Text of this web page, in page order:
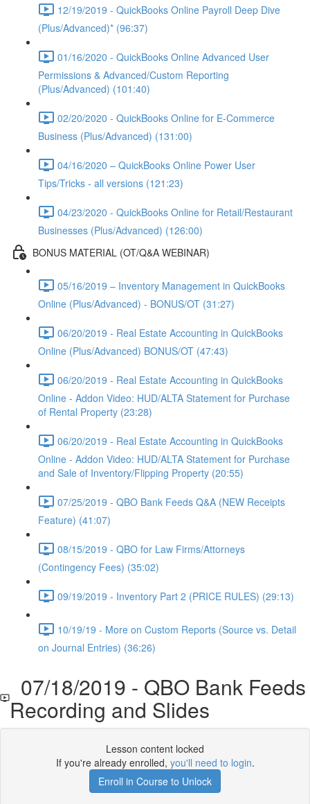
12/19/2019 - QuickBooks Online Payroll Deep Dive
(Plus/Advanced)* (96:37)
01/16/2020 - QuickBooks Online Advanced User
Permissions & Advanced/Custom Reporting
(Plus/Advanced) (101:40)
02/20/2020 - QuickBooks Online for E-Commerce
Business (Plus/Advanced) (131:00)
04/16/2020 – QuickBooks Online Power User
Tips/Tricks - all versions (121:23)
04/23/2020 - QuickBooks Online for Retail/Restaurant
Businesses (Plus/Advanced) (126:00)
BONUS MATERIAL (OT/Q&A WEBINAR)
05/16/2019 – Inventory Management in QuickBooks
Online (Plus/Advanced) - BONUS/OT (31:27)
06/20/2019 - Real Estate Accounting in QuickBooks
Online (Plus/Advanced) BONUS/OT (47:43)
06/20/2019 - Real Estate Accounting in QuickBooks
Online - Addon Video: HUD/ALTA Statement for Purchase
of Rental Property (23:28)
06/20/2019 - Real Estate Accounting in QuickBooks
Online - Addon Video: HUD/ALTA Statement for Purchase
and Sale of Inventory/Flipping Property (20:55)
07/25/2019 - QBO Bank Feeds Q&A (NEW Receipts
Feature) (41:07)
08/15/2019 - QBO for Law Firms/Attorneys
(Contingency Fees) (35:02)
09/19/2019 - Inventory Part 2 (PRICE RULES) (29:13)
10/19/19 - More on Custom Reports (Source vs. Detail
on Journal Entries) (36:26)
07/18/2019 - QBO Bank Feeds
Recording and Slides
Lesson content locked
If you're already enrolled, you'll need to login.
Enroll in Course to Unlock